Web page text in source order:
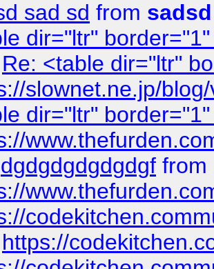
sad sd from sadsd
dir="ltr"
Re: <table dir="ltr"
slownet.ne.jp/
dir="ltr"
from
https://